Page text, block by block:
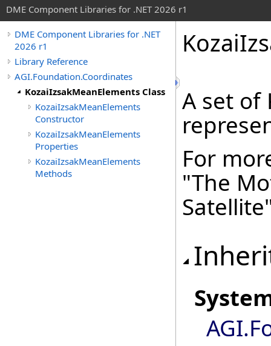
DME Component Libraries for .NET 2026 r1
DME Component Libraries for .NET
2026 r1
Library Reference
AGI.Foundation.Coordinates
KozaiIzsakMeanElements Class
KozaiIzsakMeanElements
Constructor
KozaiIzsakMeanElements
Properties
KozaiIzsakMeanElements
Methods
A set of
For
"The